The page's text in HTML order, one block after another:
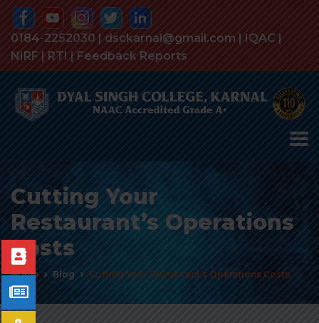
0184-2252030 | dsckarnal@gmail.com | IQAC |
NIRF | RTI | Feedback Reports
Cutting Your
Restaurant’s Operations
Costs
Home Blog Cutting Your Restaurant’s Operations Costs